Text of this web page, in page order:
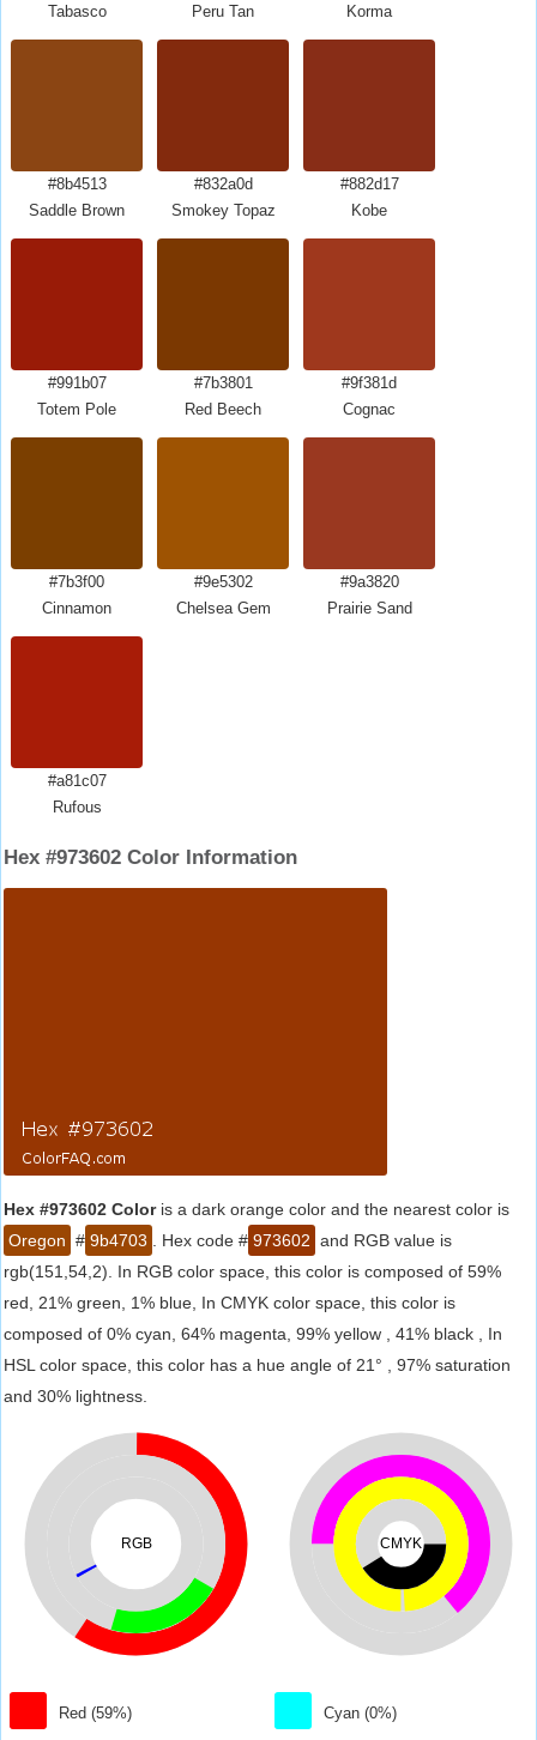
Tabasco
Peru Tan
Korma
#8b4513
Saddle Brown
#832a0d
Smokey Topaz
#882d17
Kobe
#991b07
Totem Pole
#7b3801
Red Beech
#9f381d
Cognac
#7b3f00
Cinnamon
#9e5302
Chelsea Gem
#9a3820
Prairie Sand
#a81c07
Rufous
Hex #973602 Color Information
Hex #973602 Coloris a dark orange color and the nearest color is
Oregon # 9b4703 . Hex code # 973602 and RGB value is
rgb(151,54,2). In RGB color space, this color is composed of 59%
red, 21% green, 1% blue, In CMYK color space, this color is
composed of 0% cyan, 64% magenta, 99% yellow , 41% black , In
HSL color space, this color has a hue angle of 21° , 97% saturation
and 30% lightness.
RGB
Red (59%)
CMYK
Cyan (0%)